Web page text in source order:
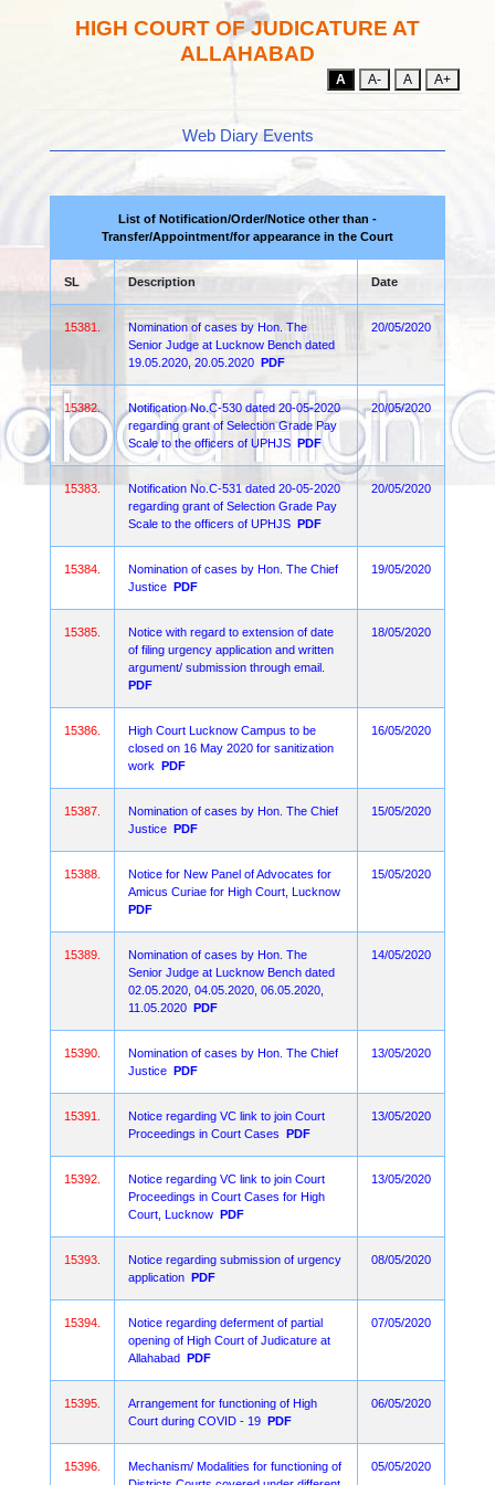
HIGH COURT OF JUDICATURE AT
ALLAHABAD
A A- A A+
Web Diary Events
List of Notification/Order/Notice other than -
Transfer/Appointment/for appearance in the Court
SL Description Date
15381.
Nomination of cases by Hon. The
Senior Judge at Lucknow Bench dated
19.05.2020, 20.05.2020 PDF
20/05/2020
15382.
Notification No.C-530 dated 20-05-2020
regarding grant of Selection Grade Pay
Scale to the officers of UPHJS PDF
20/05/2020
15383.
Notification No.C-531 dated 20-05-2020
regarding grant of Selection Grade Pay
Scale to the officers of UPHJS PDF
20/05/2020
15384.
Nomination of cases by Hon. The Chief
Justice PDF
19/05/2020
15385.
Notice with regard to extension of date
of filing urgency application and written
argument/ submission through email.
PDF
18/05/2020
15386.
High Court Lucknow Campus to be
closed on 16 May 2020 for sanitization
work PDF
16/05/2020
15387.
Nomination of cases by Hon. The Chief
Justice PDF
15/05/2020
15388.
Notice for New Panel of Advocates for
Amicus Curiae for High Court, Lucknow
PDF
15/05/2020
15389.
Nomination of cases by Hon. The
Senior Judge at Lucknow Bench dated
02.05.2020, 04.05.2020, 06.05.2020,
11.05.2020 PDF
14/05/2020
15390.
Nomination of cases by Hon. The Chief
Justice PDF
13/05/2020
15391.
Notice regarding VC link to join Court
Proceedings in Court Cases PDF
13/05/2020
15392.
Notice regarding VC link to join Court
Proceedings in Court Cases for High
Court, Lucknow PDF
13/05/2020
15393.
Notice regarding submission of urgency
application PDF
08/05/2020
15394.
Notice regarding deferment of partial
opening of High Court of Judicature at
Allahabad PDF
07/05/2020
15395.
Arrangement for functioning of High
Court during COVID - 19 PDF
06/05/2020
15396.
Mechanism/ Modalities for functioning of
05/05/2020